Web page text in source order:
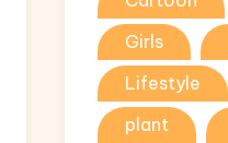
Girls
Lifestyle
plant